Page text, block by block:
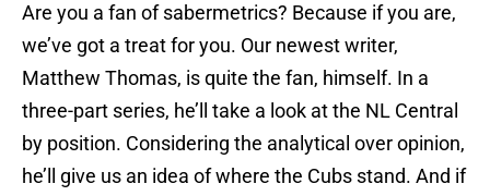
Are you a fan of sabermetrics? Because if you are,
we’ve got a treat for you. Our newest writer,
Matthew Thomas, is quite the fan, himself. In a
three-part series, he’ll take a look at the NL Central
by position. Considering the analytical over opinion,
he’ll give us an idea of where the Cubs stand. And if